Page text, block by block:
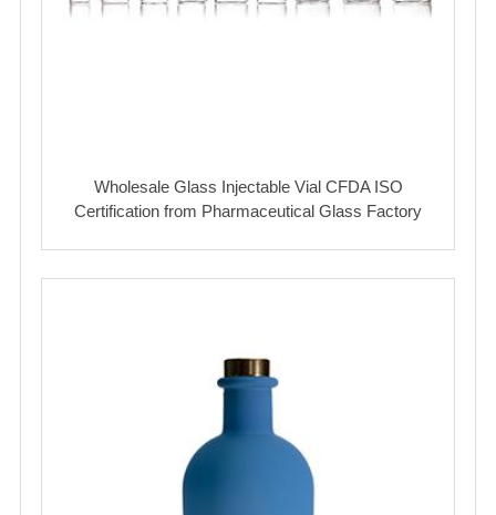
Wholesale Glass Injectable Vial CFDA ISO
Certification from Pharmaceutical Glass Factory